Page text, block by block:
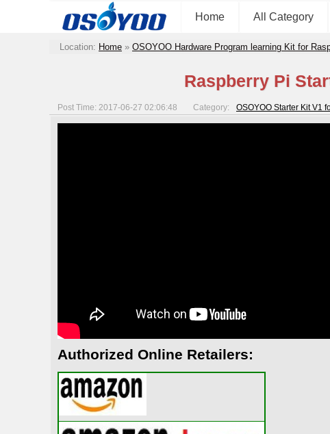
Home All Category
Location: Home » OSOYOO Hardware Program learning Kit for
Raspberry Pi
Post Time: 2017-06-27 02:06:48 Category: OSOYOO Starter Kit V1
Authorized Online Retailers: